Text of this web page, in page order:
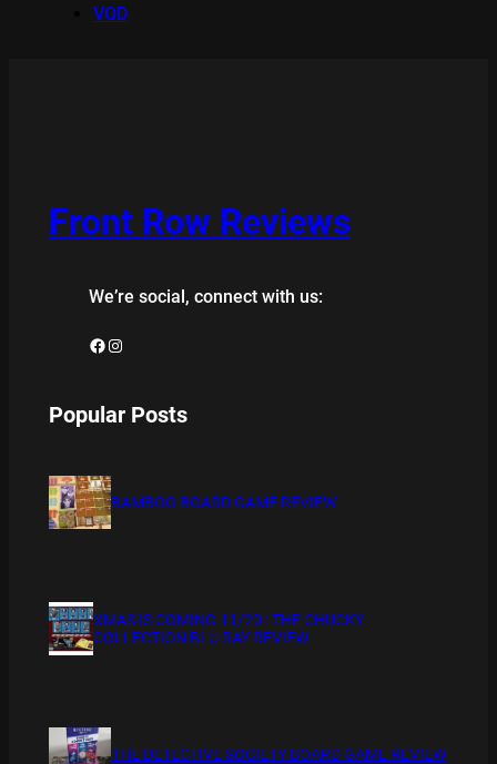
VOD
Front Row Reviews
We’re social, connect with us:
Facebook Instagram
Popular Posts
BAMBOO BOARD GAME REVIEW
XMAS IS COMING 11/20 : THE CHUCKY
COLLECTION BLU RAY REVIEW
THE DETECTIVE SOCIETY BOARD GAME REVIEW